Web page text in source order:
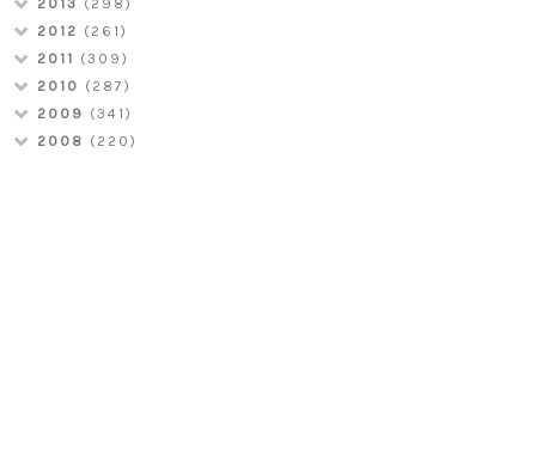
2013 (298)
2012 (261)
2011 (309)
2010 (287)
2009 (341)
2008 (220)